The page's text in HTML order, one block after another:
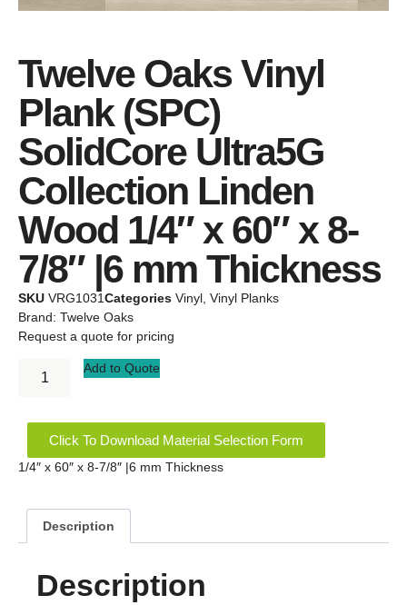
Twelve Oaks Vinyl
Plank (SPC)
SolidCore Ultra5G
Collection Linden
Wood 1/4″ x 60″ x 8-
7/8″ |6 mm Thickness
SKU VRG1031Categories Vinyl Vinyl Planks
Brand: Twelve Oaks
Request a quote for pricing
Add to Quote
Click To Download Material Selection Form
1/4″ x 60″ x 8-7/8″ |6 mm Thickness
Description
Description